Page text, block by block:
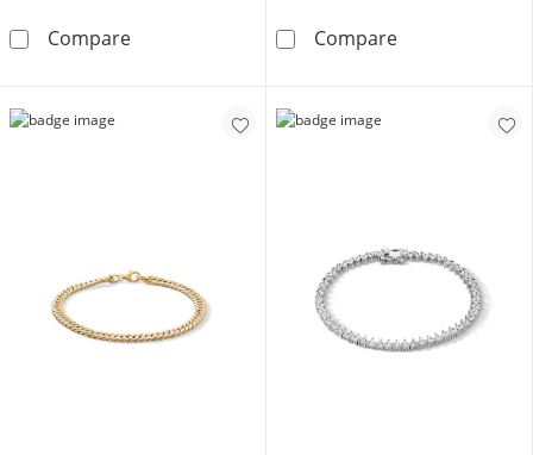
CompareMade in Italy 150 Gauge Solid Curb Chain
CompareSolid Sterling